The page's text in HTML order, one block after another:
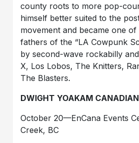
county roots to more pop-
himself better suited to the
movement and became one
fathers of the “LA Cowpunk
by second-wave rockabilly
X, Los Lobos, The Knitters,
The Blasters.
DWIGHT YOAKAM
October 20—EnCana Events
Creek, BC